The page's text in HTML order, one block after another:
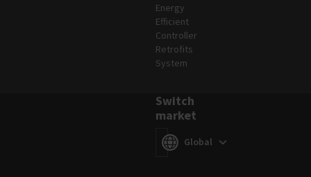
Energy
Efficient
Controller
Retrofits
System
Switch
market
Switch market
(Global